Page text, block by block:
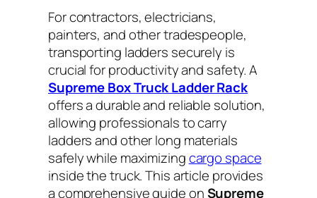
For contractors, electricians,
painters, and other tradespeople,
transporting ladders securely is
crucial for productivity and safety. A
Supreme Box Truck Ladder Rack
offers a durable and reliable solution,
allowing professionals to carry
ladders and other long materials
safely while maximizingcargo space
inside the truck. This article provides
a comprehensive guide onSupreme